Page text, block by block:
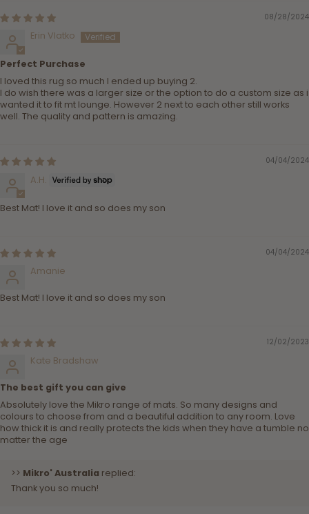
08/28/2024
Erin Vlatko
Perfect Purchase
I loved this rug so much I ended up buying 2.
I do wish there was a larger size or the option to do a custom size as i
wanted it to fit mt lounge. However 2 next to each other still works
well. The quality and pattern is amazing.
04/04/2024
A.H.
Best Mat! I love it and so does my son
04/04/2024
Amanie
Best Mat! I love it and so does my son
12/02/2023
Kate Bradshaw
The best gift you can give
Absolutely love the Mikro range of mats. So many designs and
colours to choose from and a beautiful addition to any room. Love
how thick it is and really protects the kids when they have a tumble no
matter the age
>> Mikro' Australia replied:
Thank you so much!